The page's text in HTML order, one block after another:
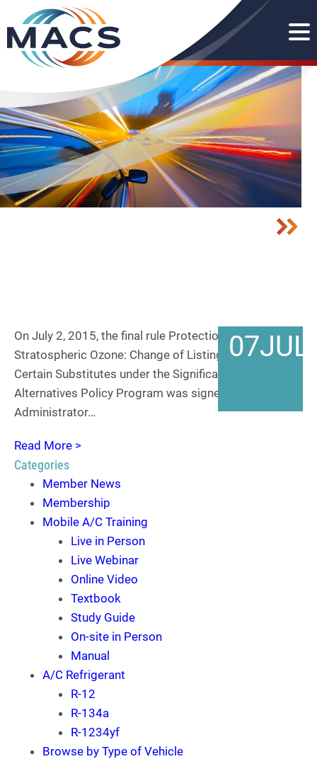
07JUL
On July 2, 2015, the final rule Protection of
Stratospheric Ozone: Change of Listing Status for
Certain Substitutes under the Significant New
Alternatives Policy Program was signed by EPA
Administrator…
Read More >
Categories
Member News
Membership
Mobile A/C Training
Live in Person
Live Webinar
Online Video
Textbook
Study Guide
On-site in Person
Manual
A/C Refrigerant
R-12
R-134a
R-1234yf
Browse by Type of Vehicle